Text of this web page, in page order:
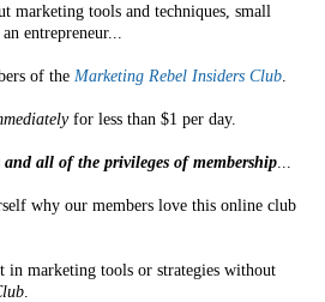
marketing tools and techniques, small
entrepreneur...
of the Marketing Rebel Insiders Club.
for less than $1 per day.
and all of the privileges of membership...
why our members love this online club
in marketing tools or strategies without
.